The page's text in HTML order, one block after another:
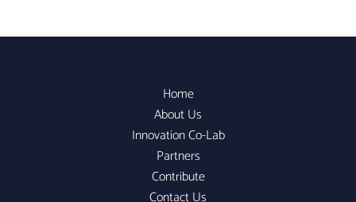
Home
About Us
Innovation Co-Lab
Partners
Contribute